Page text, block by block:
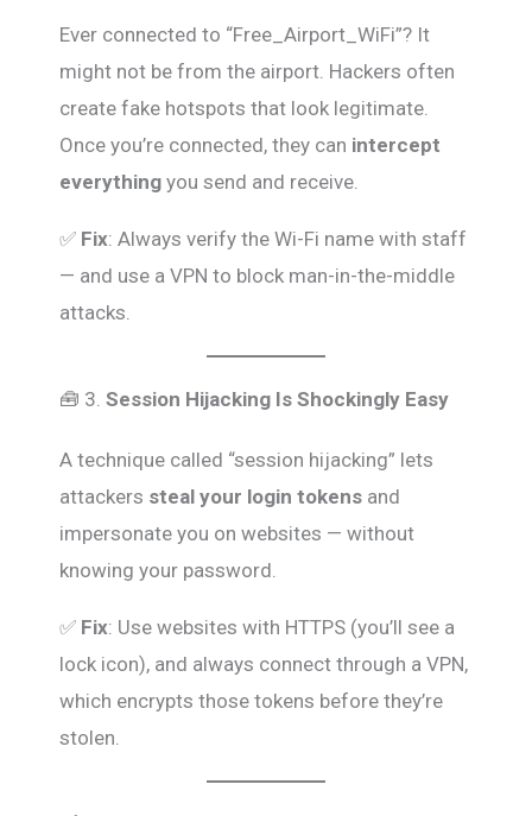
Ever connected to “Free_Airport_WiFi”? It
might not be from the airport. Hackers often
create fake hotspots that look legitimate.
Once you’re connected, they can intercept
everything you send and receive.
✅ Fix: Always verify the Wi-Fi name with staff
— and use a VPN to block man-in-the-middle
attacks.
🧰 3. Session Hijacking Is Shockingly Easy
A technique called “session hijacking” lets
attackers steal your login tokens and
impersonate you on websites — without
knowing your password.
✅ Fix: Use websites with HTTPS (you’ll see a
lock icon), and always connect through a VPN,
which encrypts those tokens before they’re
stolen.